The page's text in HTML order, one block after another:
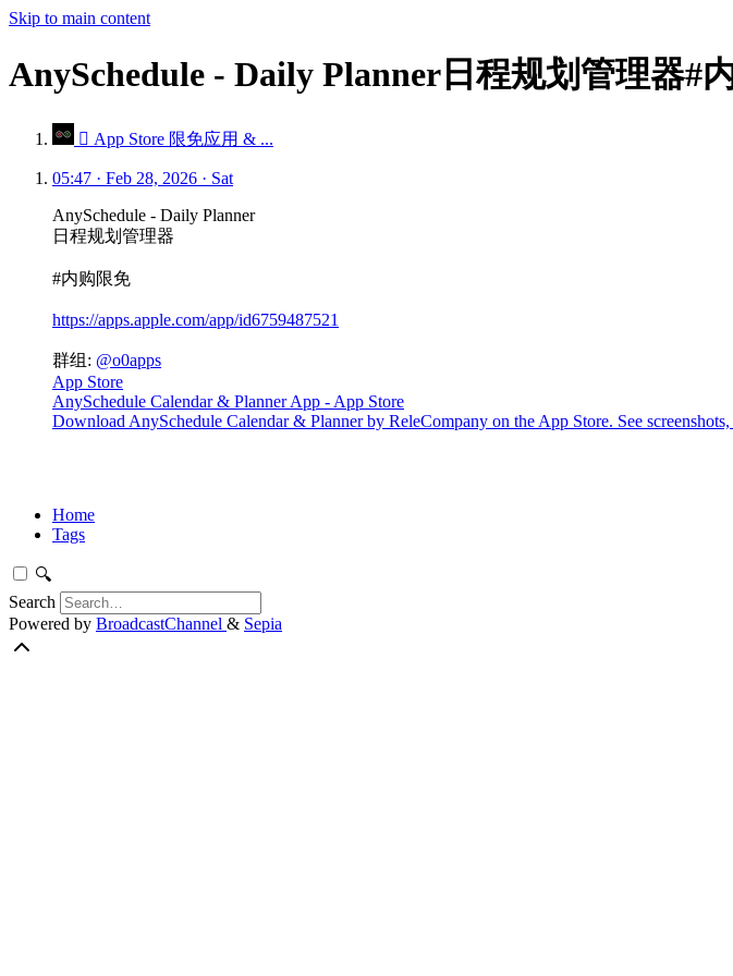
Skip to main content
AnySchedule - Daily Planner日程规划管理器#
 App Store 限免应用 & ...
05:47 · Feb 28, 2026 · Sat
AnySchedule - Daily Planner
日程规划管理器
#内购限免
https://apps.apple.com/app/id6759487521
群组: @o0apps
App Store
AnySchedule Calendar & Planner App - App Store
Download AnySchedule Calendar & Planner by ReleCompany on the App Store. See
Home
Tags
🔍
Search
Powered by BroadcastChannel & Sepia